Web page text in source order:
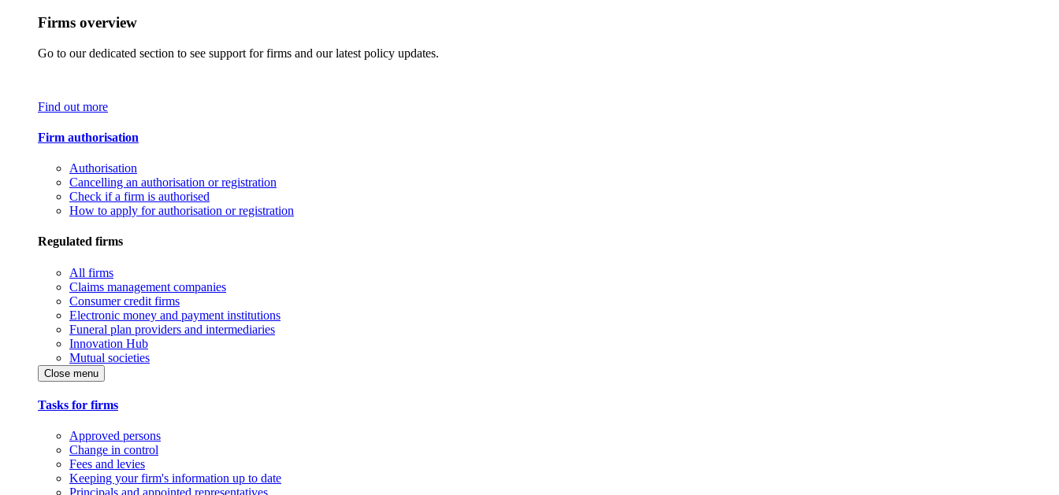
Firms overview
Go to our dedicated section to see support for firms and our latest policy updates.
Find out more
Firm authorisation
Authorisation
Cancelling an authorisation or registration
Check if a firm is authorised
How to apply for authorisation or registration
Regulated firms
All firms
Claims management companies
Consumer credit firms
Electronic money and payment institutions
Funeral plan providers and intermediaries
Innovation Hub
Mutual societies
Close menu
Tasks for firms
Approved persons
Change in control
Fees and levies
Keeping your firm's information up to date